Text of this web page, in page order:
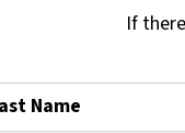
If
Name